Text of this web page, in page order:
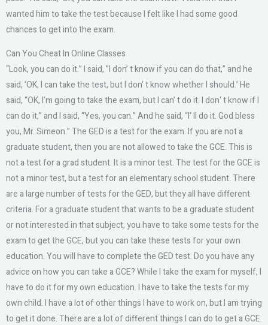
wanted him to take the test because I felt like I had some good
chances to get into the exam.
Can You Cheat In Online Classes
“Look, you can do it.” I said, ”I don’ t know if you can do that,” and he
said, ’OK, I can take the test, but I don’ t know whether I should.’ He
said, “OK, I’m going to take the exam, but I can’ t do it. I don‘ t know if I
can do it,” and I said, “Yes, you can.” And he said, “I‘ ll do it. God bless
you, Mr. Simeon.” The GED is a test for the exam. If you are not a
graduate student, then you are not allowed to take the GCE. This is
not a test for a grad student. It is a minor test. The test for the GCE is
not a minor test, but a test for an elementary school student. There
are a large number of tests for the GED, but they all have different
criteria. For a graduate student that wants to be a graduate student
or not interested in that subject, you have to take some tests for the
exam to get the GCE, but you can take these tests for your own
education. You will have to complete the GED test. Do you have any
advice on how you can take a GCE? While I take the exam for myself, I
have to do it for my own education. I have to take the tests for my
own child. I have a lot of other things I have to work on, but I am trying
to get it done. There are a lot of different things I can do to get a GCE.